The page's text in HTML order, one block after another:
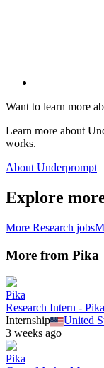
Want to learn more
Learn more about
works.
About Underprompt
Explore
More Research jobs
More from Pika
Pika
Research Intern - Pika
Internship
United
3 weeks ago
Pika